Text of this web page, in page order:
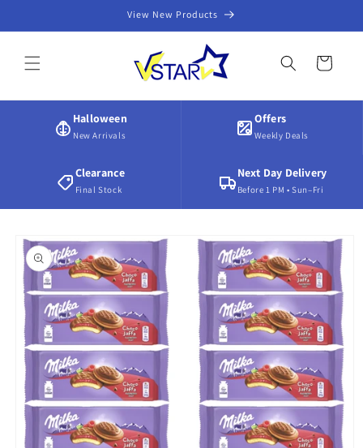
View New Products
Cart
Halloween
New Arrivals
Offers
Weekly Deals
Clearance
Final Stock
Next Day Delivery
Before 1 PM • Sun–Fri
Skip to
product
information